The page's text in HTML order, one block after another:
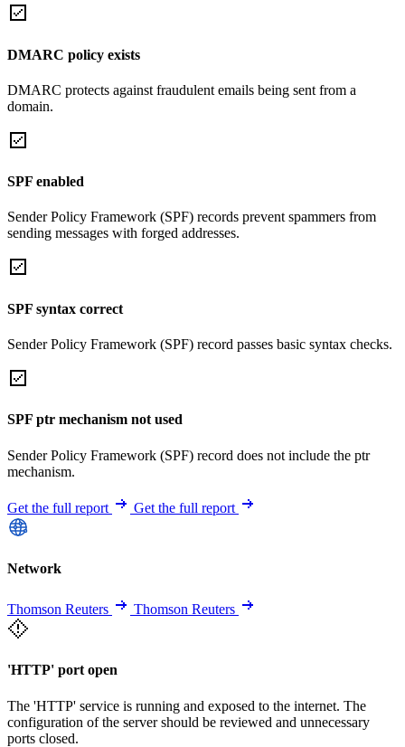
DMARC policy exists
DMARC protects against fraudulent emails being sent from a
domain.
SPF enabled
Sender Policy Framework (SPF) records prevent spammers from
sending messages with forged addresses.
SPF syntax correct
Sender Policy Framework (SPF) record passes basic syntax checks.
SPF ptr mechanism not used
Sender Policy Framework (SPF) record does not include the ptr
mechanism.
Get the full report Get the full report
Network
Thomson Reuters Thomson Reuters
'HTTP' port open
The 'HTTP' service is running and exposed to the internet. The
configuration of the server should be reviewed and unnecessary
ports closed.